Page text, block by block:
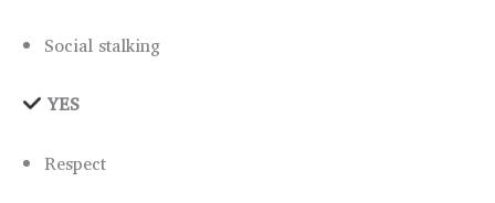
Social stalking
YES
Respect